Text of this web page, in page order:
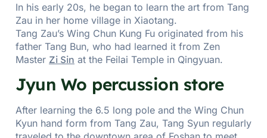
In his early 20s, he began to learn the art from Tang
Zau in her home village in Xiaotang.
Tang Zau’s Wing Chun Kung Fu originated from his
father Tang Bun, who had learned it from Zen
Master Zi Sin at the Feilai Temple in Qingyuan.
Jyun Wo percussion store
After learning the 6.5 long pole and the Wing Chun
Kyun hand form from Tang Zau, Tang Syun regularly